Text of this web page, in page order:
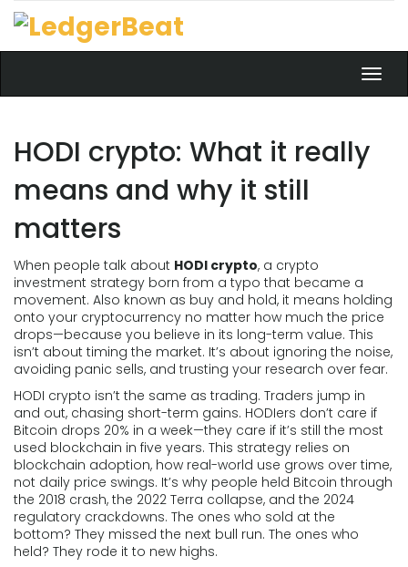
HODI crypto: What it really
means and why it still
matters
When people talk about HODI crypto, a crypto
investment strategy born from a typo that became a
movement. Also known as buy and hold, it means holding
onto your cryptocurrency no matter how much the price
drops—because you believe in its long-term value. This
isn’t about timing the market. It’s about ignoring the noise,
avoiding panic sells, and trusting your research over fear.
HODI crypto isn’t the same as trading. Traders jump in
and out, chasing short-term gains. HODIers don’t care if
Bitcoin drops 20% in a week—they care if it’s still the most
used blockchain in five years. This strategy relies on
blockchain adoption, how real-world use grows over time,
not daily price swings. It’s why people held Bitcoin through
the 2018 crash, the 2022 Terra collapse, and the 2024
regulatory crackdowns. The ones who sold at the
bottom? They missed the next bull run. The ones who
held? They rode it to new highs.